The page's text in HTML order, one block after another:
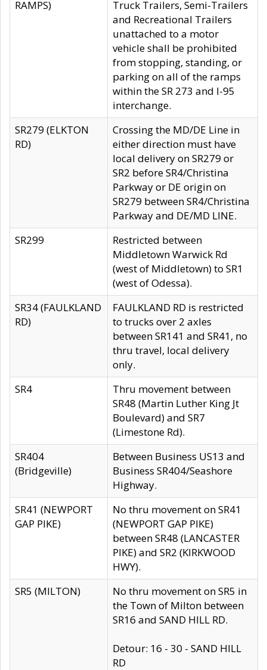
RAMPS)
Truck Trailers, Semi-Trailers
and Recreational Trailers
unattached to a motor
vehicle shall be prohibited
from stopping, standing, or
parking on all of the ramps
within the SR 273 and I-95
interchange.
SR279 (ELKTON
RD)
Crossing the MD/DE Line in
either direction must have
local delivery on SR279 or
SR2 before SR4/Christina
Parkway or DE origin on
SR279 between SR4/Christina
Parkway and DE/MD LINE.
SR299
Restricted between
Middletown Warwick Rd
(west of Middletown) to SR1
(west of Odessa).
SR34 (FAULKLAND
RD)
FAULKLAND RD is restricted
to trucks over 2 axles
between SR141 and SR41, no
thru travel, local delivery
only.
SR4
Thru movement between
SR48 (Martin Luther King Jt
Boulevard) and SR7
(Limestone Rd).
SR404
(Bridgeville)
Between Business US13 and
Business SR404/Seashore
Highway.
SR41 (NEWPORT
GAP PIKE)
No thru movement on SR41
(NEWPORT GAP PIKE)
between SR48 (LANCASTER
PIKE) and SR2 (KIRKWOOD
HWY).
SR5 (MILTON)
No thru movement on SR5 in
the Town of Milton between
SR16 and SAND HILL RD.
Detour: 16 - 30 - SAND HILL
RD